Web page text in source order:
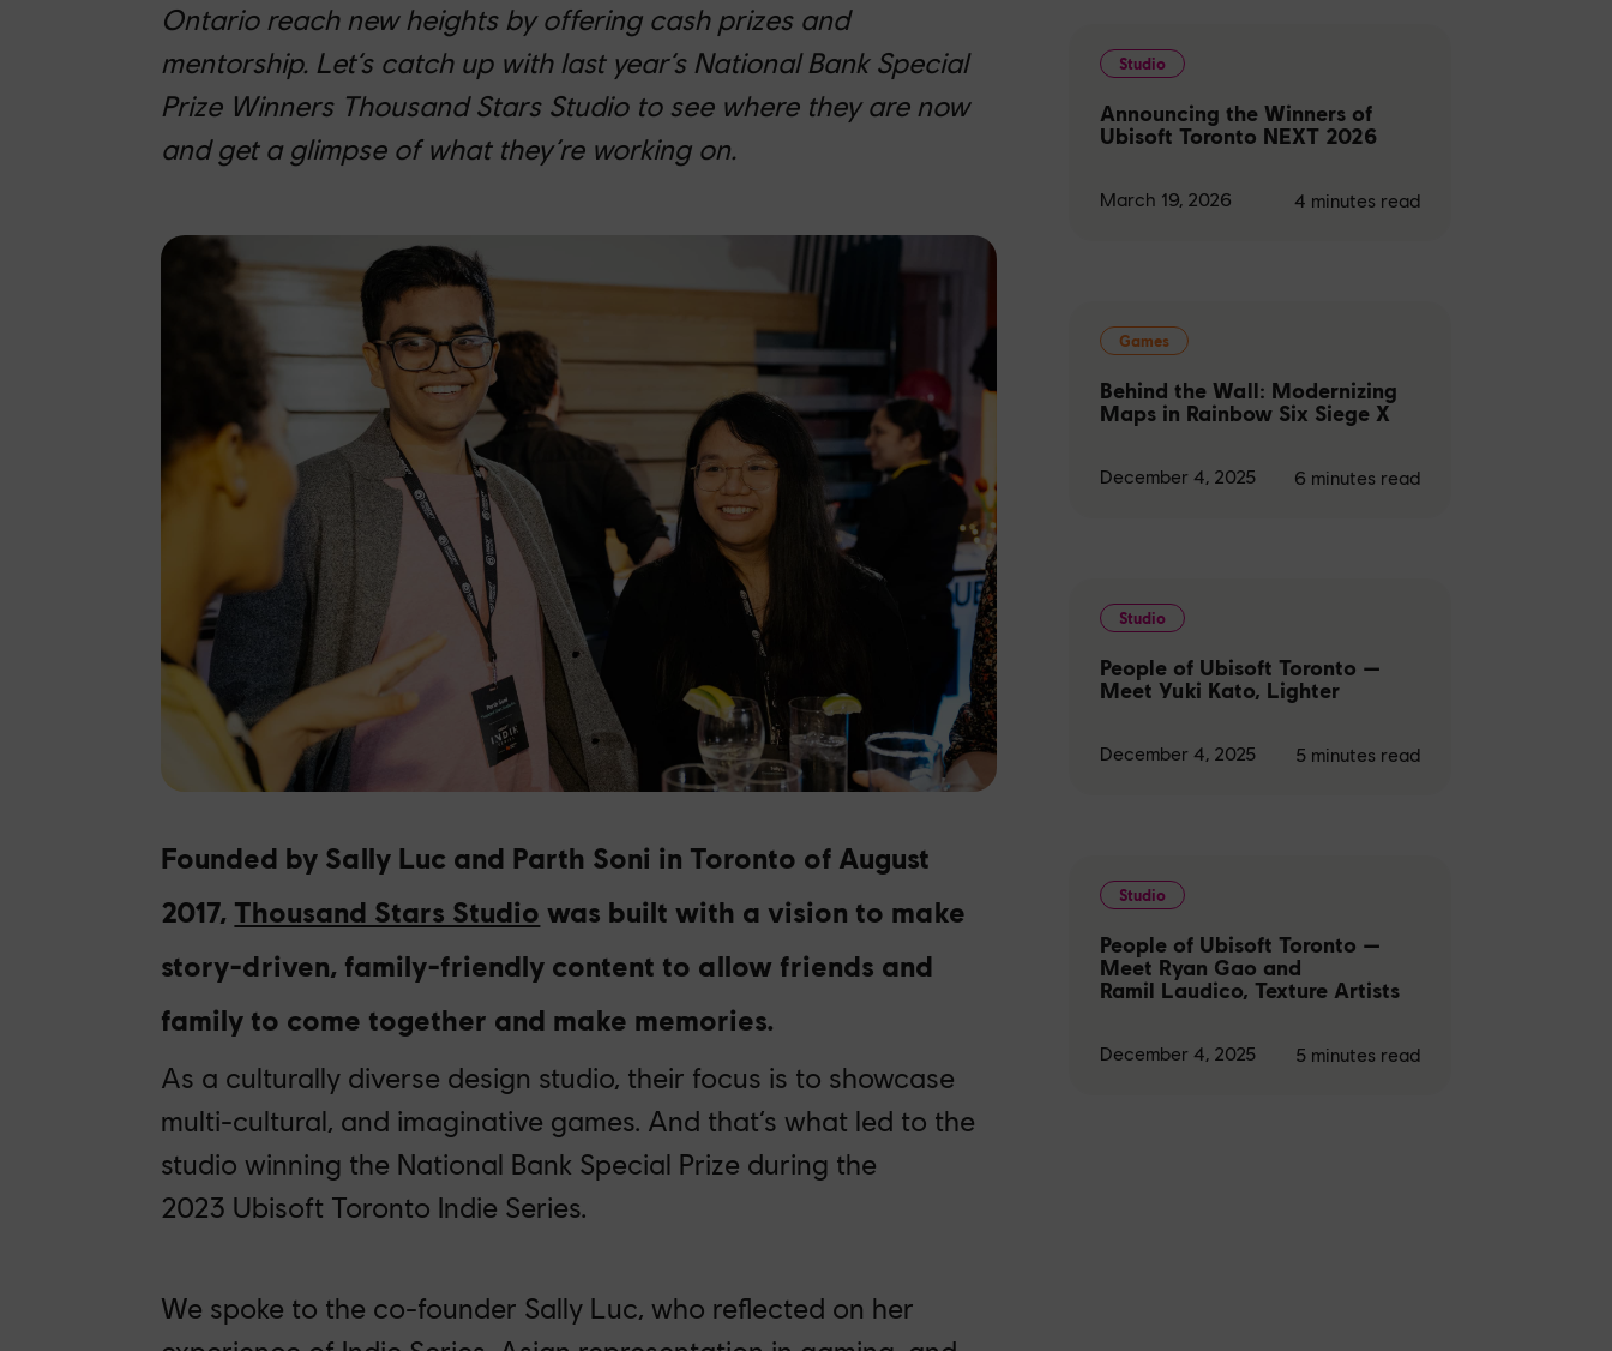
Ontario reach new heights by offering cash prizes and
mentorship. Let’s catch up with last year’s National Bank Special
Prize Winners Thousand Stars Studio to see where they are now
and get a glimpse of what they’re working on.
Founded by Sally Luc and Parth Soni in Toronto of August
2017, Thousand Stars Studio was built with a vision to make
story-driven, family-friendly content to allow friends and
family to come together and make memories.
As a culturally diverse design studio, their focus is to showcase
multi-cultural, and imaginative games. And that’s what led to the
studio winning the National Bank Special Prize during the
2023 Ubisoft Toronto Indie Series.
We spoke to the co-founder Sally Luc, who reflected on her
Studio
Announcing the Winners of
Ubisoft Toronto NEXT 2026
March 19, 2026 4 minutes read
Games
Behind the Wall: Modernizing
Maps in Rainbow Six Siege X
December 4, 2025 6 minutes read
Studio
People of Ubisoft Toronto —
Meet Yuki Kato, Lighter
December 4, 2025 5 minutes read
Studio
People of Ubisoft Toronto —
Meet Ryan Gao and
Ramil Laudico, Texture Artists
December 4, 2025 5 minutes read